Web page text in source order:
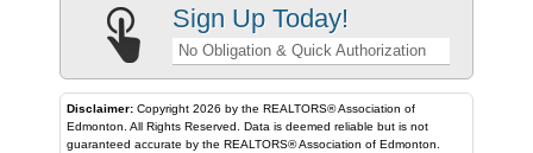
Sign Up Today!
No Obligation & Quick Authorization
Disclaimer: Copyright 2026 by the REALTORS® Association of
Edmonton. All Rights Reserved. Data is deemed reliable but is not
guaranteed accurate by the REALTORS® Association of Edmonton.